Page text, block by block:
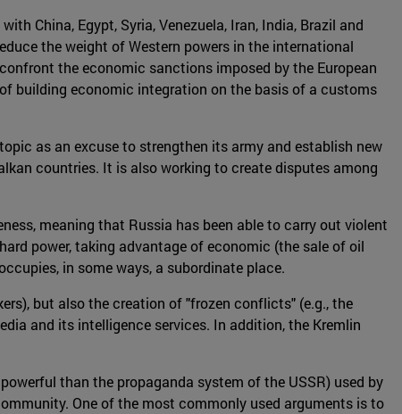
China, Egypt, Syria, Venezuela, Iran, India, Brazil and
the weight of Western powers in the international
the economic sanctions imposed by the European
building economic integration on the basis of a customs
as an excuse to strengthen its army and establish new
countries. It is also working to create disputes among
meaning that Russia has been able to carry out violent
power, taking advantage of economic (the sale of oil
in some ways, a subordinate place.
but also the creation of "frozen conflicts" (e.g., the
and its intelligence services. In addition, the Kremlin
than the propaganda system of the USSR) used by
One of the most commonly used arguments is to